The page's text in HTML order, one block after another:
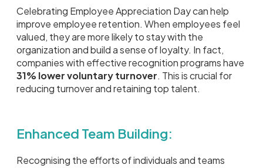
Celebrating Employee Appreciation Day can help
improve employee retention. When employees feel
valued, they are more likely to stay with the
organization and build a sense of loyalty. In fact,
companies with effective recognition programs have
31% lower voluntary turnover. This is crucial for
reducing turnover and retaining top talent.
Enhanced Team Building:
Recognising the efforts of individuals and teams